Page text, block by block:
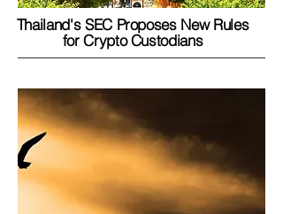
Thailand's SEC Proposes New Rules
for Crypto Custodians